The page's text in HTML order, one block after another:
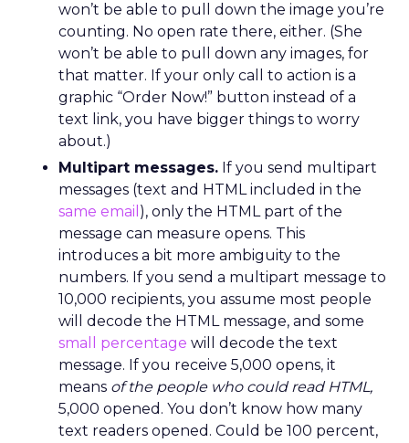
won’t be able to pull down the image you’re
counting. No open rate there, either. (She
won’t be able to pull down any images, for
that matter. If your only call to action is a
graphic “Order Now!” button instead of a
text link, you have bigger things to worry
about.)
Multipart messages. If you send multipart
messages (text and HTML included in the
same email ), only the HTML part of the
message can measure opens. This
introduces a bit more ambiguity to the
numbers. If you send a multipart message to
10,000 recipients, you assume most people
will decode the HTML message, and some
small percentage will decode the text
message. If you receive 5,000 opens, it
means of the people who could read HTML,
5,000 opened. You don’t know how many
text readers opened. Could be 100 percent,